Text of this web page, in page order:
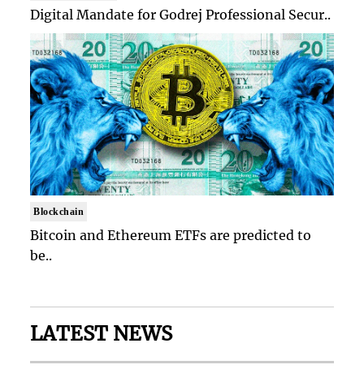
Digital Mandate for Godrej Professional Secur..
Blockchain
Bitcoin and Ethereum ETFs are predicted to
be..
LATEST NEWS